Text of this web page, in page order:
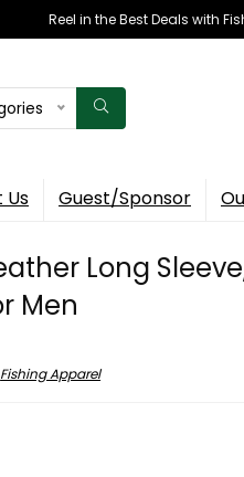
Reel in the Best Deals with
Us Guest/Sponsor
Long
Men
Fishing Apparel